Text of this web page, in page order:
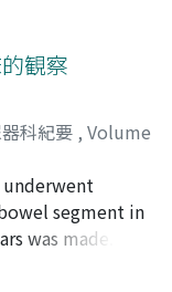
Right kidney
tumor was
was
lesion was
Recurrence was
about six
in reference to
blind-ending
left
nephrectomy
of
specimen
to
by
with the renal
to be renal
観察
科紀要 , Volume
Koichiro
segment in
was made. The
1